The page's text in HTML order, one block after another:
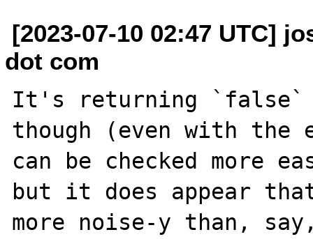
[2023-07-10 02:47 UTC]
dot com
It's returning `false`
though (even with the
can be checked more
but it does appear
more noise-y than,